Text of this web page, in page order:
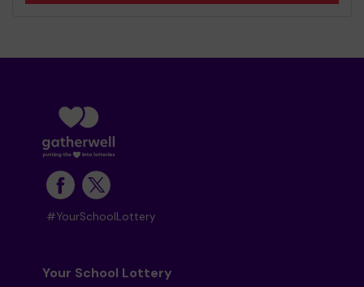
#YourSchoolLottery
Your School Lottery